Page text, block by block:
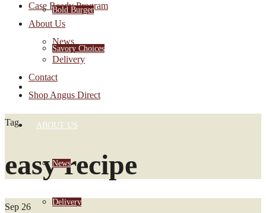
Bold Burger
Savory Choices
ABOUT US
News
Delivery
Case Ready Program
About Us
News
Delivery
Contact
Shop Angus Direct
Tag
easy recipe
Sep 26